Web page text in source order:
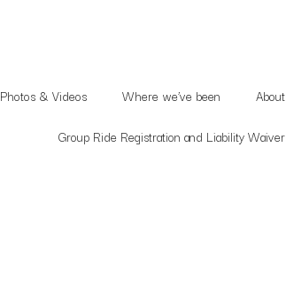
Photos & Videos Where we’ve been About
Group Ride Registration and Liability Waiver